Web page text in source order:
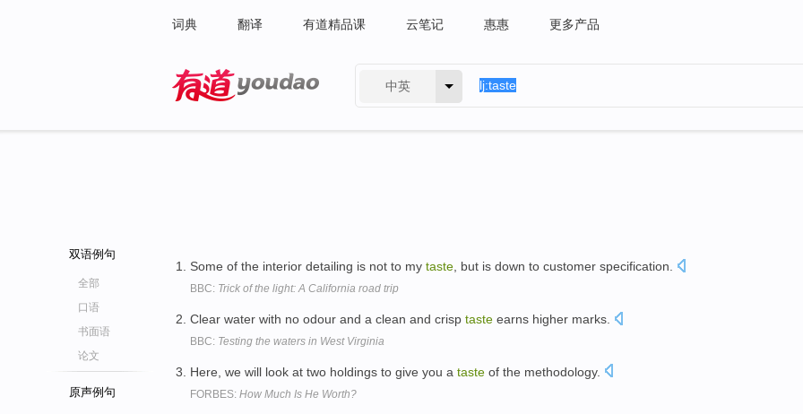
词典 翻译 有道精品课 云笔记 惠惠 更多产品
中英
双语例句
全部
口语
书面语
论文
原声例句
Some of the interior detailing is not to my taste , but is down to customer specification.
BBC: Trick of the light: A California road trip
Clear water with no odour and a clean and crisp taste earns higher marks.
BBC: Testing the waters in West Virginia
Here, we will look at two holdings to give you a taste of the methodology.
FORBES: How Much Is He Worth?